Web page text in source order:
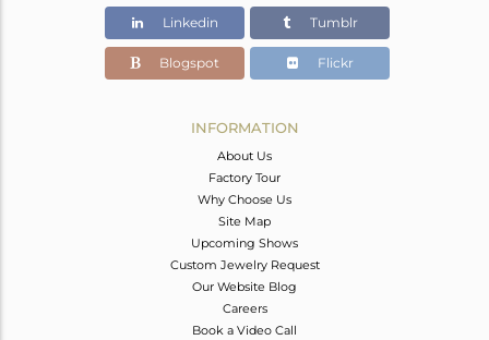
23
Linkedin Tumblr
Blogspot Flickr
INFORMATION
About Us
Factory Tour
Why Choose Us
Site Map
Upcoming Shows
Custom Jewelry Request
Our Website Blog
Careers
Book a Video Call